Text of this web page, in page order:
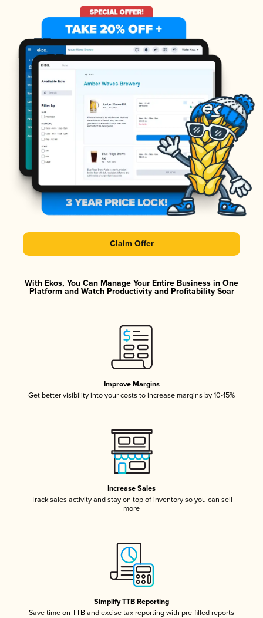
Claim Offer
With Ekos, You Can Manage Your Entire Business in One
Platform and Watch Productivity and Profitability Soar
Improve Margins
Get better visibility into your costs to increase margins by 10-15%
Increase Sales
Track sales activity and stay on top of inventory so you can sell
more
Simplify TTB Reporting
Save time on TTB and excise tax reporting with pre-filled reports